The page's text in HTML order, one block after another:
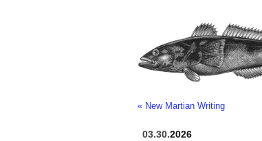
« New Martian Writing
03.30.2026